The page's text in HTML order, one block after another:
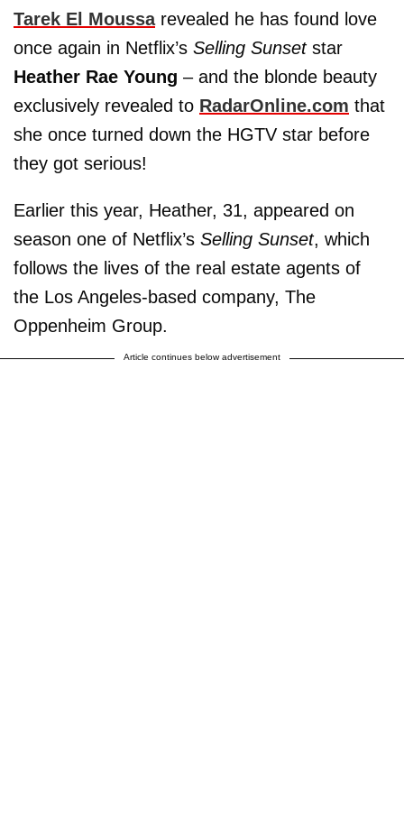
Tarek El Moussarevealed he has found love
once again in Netflix’s Selling Sunsetstar
Heather Rae Young – and the blonde beauty
exclusively revealed to RadarOnline.com that
she once turned down the HGTV star before
they got serious!
Earlier this year, Heather, 31, appeared on
season one of Netflix’s Selling Sunset, which
follows the lives of the real estate agents of
the Los Angeles-based company, The
Oppenheim Group.
Article continues below advertisement